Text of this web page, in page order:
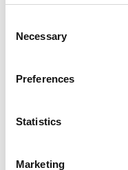
Selection
Necessary
Preferences
Statistics
Marketing